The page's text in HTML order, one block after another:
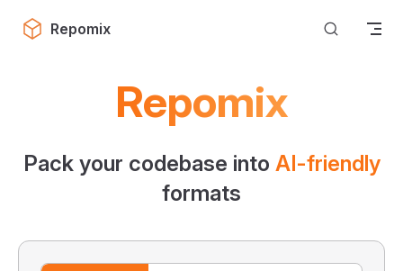
Skip to content
Repomix
Repomix
Pack your codebase into AI-friendly
formats